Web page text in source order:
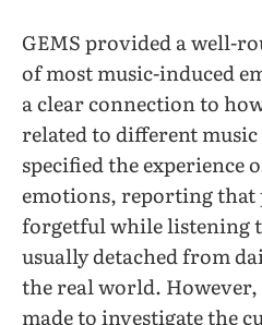
GEMS provided a well-
of most music-induced
a clear connection to
related to different music
specified the experience
emotions, reporting that
forgetful while listening
usually detached from
the real world. However,
made to investigate the